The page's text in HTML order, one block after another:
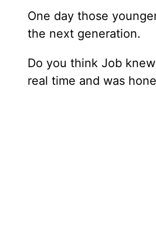
One day those
the next generation.
Do you think Job
real time and was